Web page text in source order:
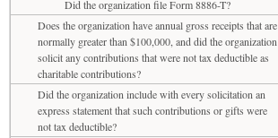
Did the organization file Form 8886-T?
Does the organization have annual gross receipts that are
normally greater than $100,000, and did the organization
solicit any contributions that were not tax deductible as
charitable contributions?
Did the organization include with every solicitation an
express statement that such contributions or gifts were
not tax deductible?